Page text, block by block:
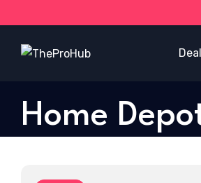
Home